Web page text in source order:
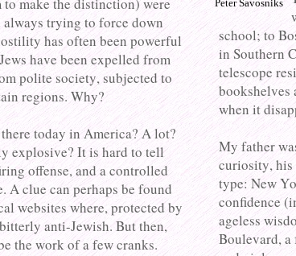
trying to force down
has often been powerful
have been expelled from
polite society, subjected to
regions. Why?
today in America? A lot?
explosive? It is hard to tell
offense, and a controlled
A clue can perhaps be found
websites where, protected by
anti-Jewish. But then,
the work of a few cranks.
Peter Savosniks
school; to
in Southern
telescope
bookshelves
when it
My father
curiosity, his
type: New
confidence
ageless
Boulevard, a